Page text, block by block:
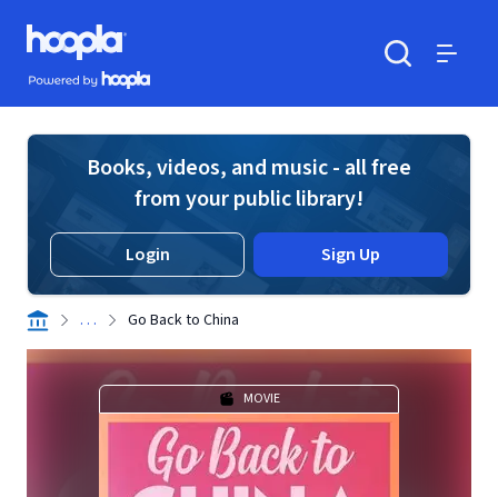
Skip to main content
Hoopla logo
Powered by Hoopla
Books, videos, and music - all free
from your public library!
Login Sign Up
. . . Go Back to China
MOVIE